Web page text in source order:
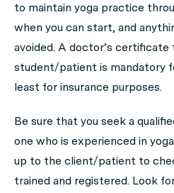
to maintain yoga practice
when you can start, and
avoided. A doctor’s
student/patient is mandatory
least for insurance purposes.
Be sure that you seek a
one who is experienced in
up to the client/patient to
trained and registered. Look